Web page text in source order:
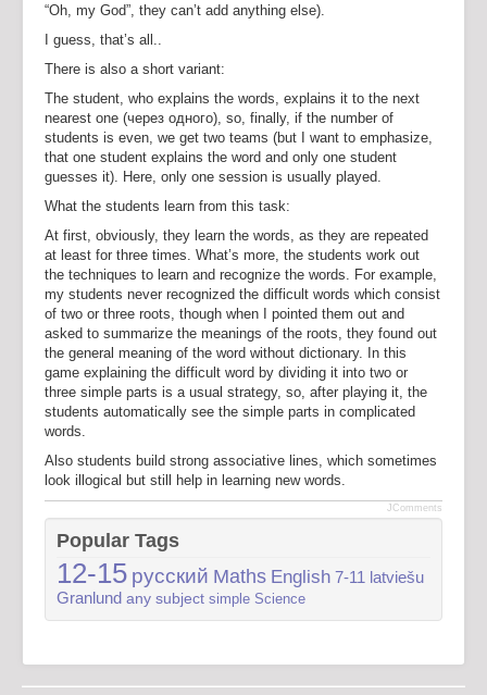
“Oh, my God”, they can’t add anything else).
I guess, that’s all..
There is also a short variant:
The student, who explains the words, explains it to the next
nearest one (через одного), so, finally, if the number of
students is even, we get two teams (but I want to emphasize,
that one student explains the word and only one student
guesses it). Here, only one session is usually played.
What the students learn from this task:
At first, obviously, they learn the words, as they are repeated
at least for three times. What’s more, the students work out
the techniques to learn and recognize the words. For example,
my students never recognized the difficult words which consist
of two or three roots, though when I pointed them out and
asked to summarize the meanings of the roots, they found out
the general meaning of the word without dictionary. In this
game explaining the difficult word by dividing it into two or
three simple parts is a usual strategy, so, after playing it, the
students automatically see the simple parts in complicated
words.
Also students build strong associative lines, which sometimes
look illogical but still help in learning new words.
JComments
Popular Tags
12-15 русский Maths English 7-11 latviešu
Granlund any subject simple Science